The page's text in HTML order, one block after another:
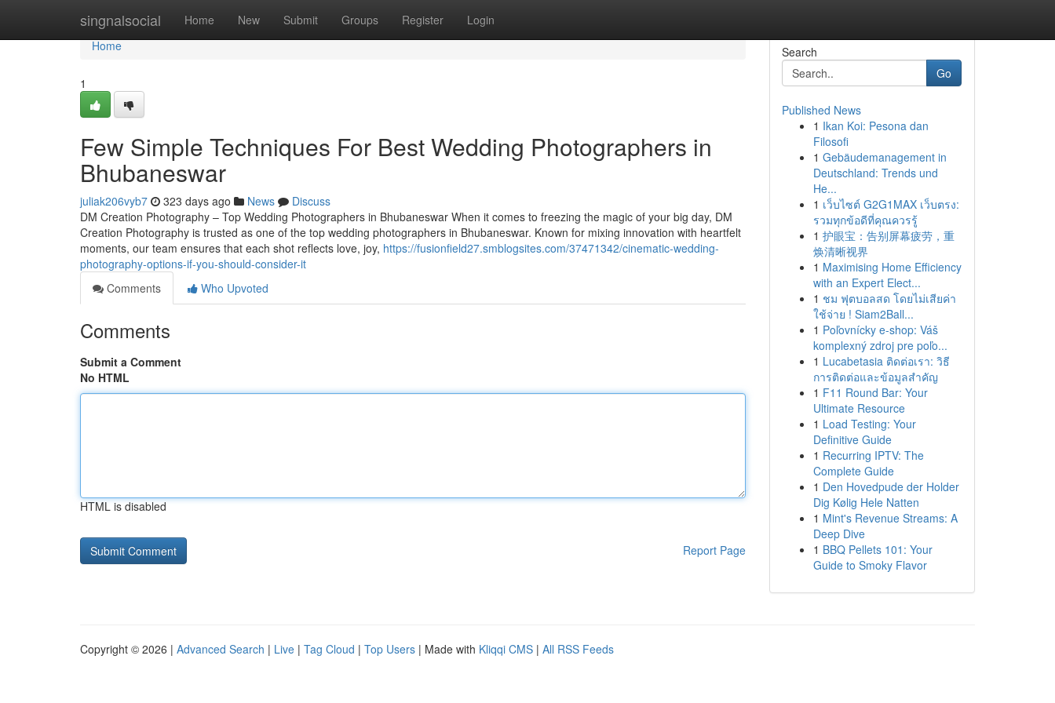
singnalsocial Home New Submit Groups Register Login
Home
Home
1
Few Simple Techniques For Best Wedding Photographers in
Bhubaneswar
juliak206vyb7 323 days ago News
Discuss
DM Creation Photography – Top Wedding Photographers in Bhubaneswar When it comes to freezing the magic of your big day, DM
Creation Photography is trusted as one of the top wedding photographers in Bhubaneswar. Known for mixing innovation with heartfelt
moments, our team ensures that each shot reflects love, joy, https://fusionfield27.smblogsites.com/37471342/cinematic-wedding-
photography-options-if-you-should-consider-it
Comments
Who Upvoted
Comments
Submit a Comment
No HTML
HTML is disabled
Report Page
Search
Go
Published News
1 Ikan Koi: Pesona dan
Filosofi
1 Gebäudemanagement in
Deutschland: Trends und
He...
1 เว็บไซต์ G2G1MAX เว็บตรง:
รวมทุกข้อดีที่คุณควรรู้
1 护眼宝：告别屏幕疲劳，重
焕清晰视界
1 Maximising Home Efficiency
with an Expert Elect...
1 ชม ฟุตบอลสด โดยไม่เสียค่า
ใช้จ่าย ! Siam2Ball...
1 Poľovnícky e-shop: Váš
komplexný zdroj pre poľo...
1 Lucabetasia ติดต่อเรา: วิธี
การติดต่อและข้อมูลสำคัญ
1 F11 Round Bar: Your
Ultimate Resource
1 Load Testing: Your
Definitive Guide
1 Recurring IPTV: The
Complete Guide
1 Den Hovedpude der Holder
Dig Kølig Hele Natten
1 Mint's Revenue Streams: A
Deep Dive
1 BBQ Pellets 101: Your
Guide to Smoky Flavor
Copyright © 2026 | Advanced Search | Live | Tag Cloud | Top Users | Made with Kliqqi CMS | All RSS Feeds